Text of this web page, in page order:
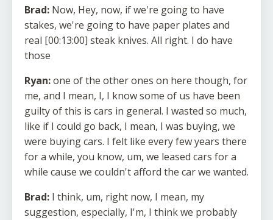
Brad: Now, Hey, now, if we're going to have
stakes, we're going to have paper plates and
real [00:13:00] steak knives. All right. I do have
those
Ryan:one of the other ones on here though, for
me, and I mean, I, I know some of us have been
guilty of this is cars in general. I wasted so much,
like if I could go back, I mean, I was buying, we
were buying cars. I felt like every few years there
for a while, you know, um, we leased cars for a
while cause we couldn't afford the car we wanted.
Brad: I think, um, right now, I mean, my
suggestion, especially, I'm, I think we probably